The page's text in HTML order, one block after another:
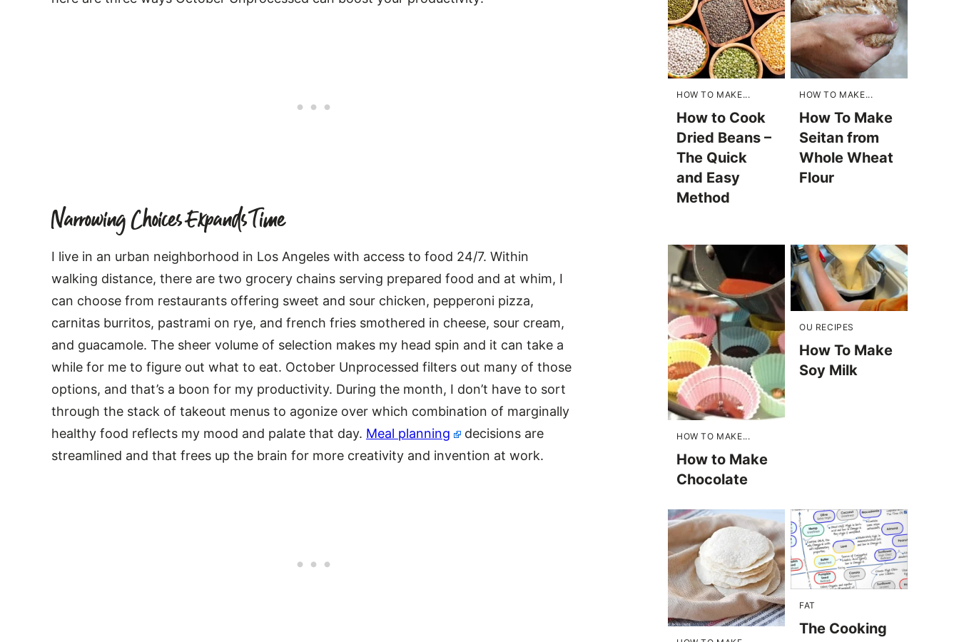
Narrowing Choices Expands Time
I live in an urban neighborhood in Los Angeles with access to food 24/7. Within
walking distance, there are two grocery chains serving prepared food and at whim, I
can choose from restaurants offering sweet and sour chicken, pepperoni pizza,
carnitas burritos, pastrami on rye, and french fries smothered in cheese, sour cream,
and guacamole. The sheer volume of selection makes my head spin and it can take a
while for me to figure out what to eat. October Unprocessed filters out many of those
options, and that’s a boon for my productivity. During the month, I don’t have to sort
through the stack of takeout menus to agonize over which combination of marginally
healthy food reflects my mood and palate that day. Meal planning
decisions are
streamlined and that frees up the brain for more creativity and invention at work.
HOW TO MAKE...
How to Cook
Dried Beans –
The Quick
and Easy
Method
HOW TO MAKE...
How To Make
Seitan from
Whole Wheat
Flour
HOW TO MAKE...
How to Make
Chocolate
OU RECIPES
How To Make
Soy Milk
FAT
The Cooking